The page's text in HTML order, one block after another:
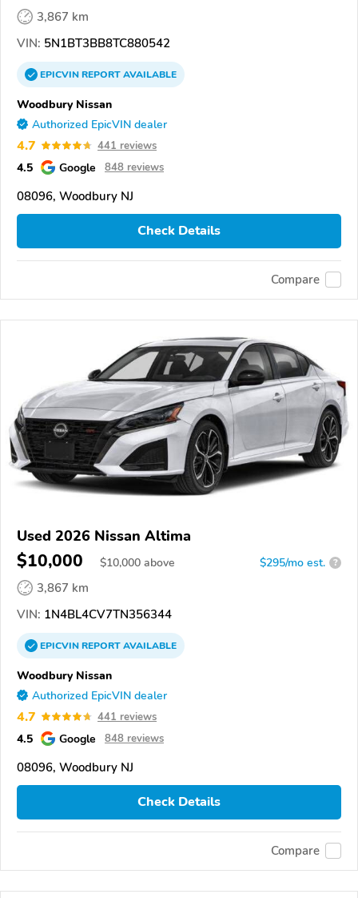
3,867 km
VIN: 5N1BT3BB8TC880542
EPICVINREPORTAVAILABLE
Woodbury Nissan
Authorized EpicVIN dealer
4.7 441 reviews
4.5 Google 848 reviews
08096, Woodbury NJ
Check Details
Compare
Used 2026 Nissan Altima
$10,000 $10,000 above $295/mo est. ?
3,867 km
VIN: 1N4BL4CV7TN356344
EPICVINREPORTAVAILABLE
Woodbury Nissan
Authorized EpicVIN dealer
4.7 441 reviews
4.5 Google 848 reviews
08096, Woodbury NJ
Check Details
Compare